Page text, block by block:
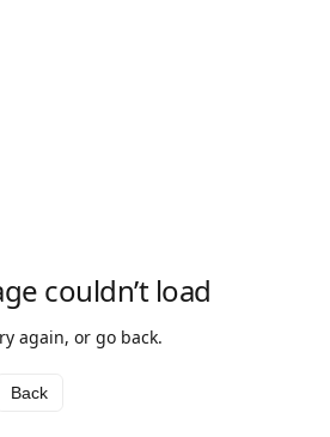
couldn’t load
again, or go back.
Back